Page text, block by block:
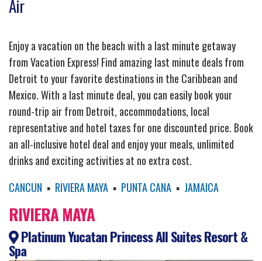
Air
Enjoy a vacation on the beach with a last minute getaway
from Vacation Express! Find amazing last minute deals from
Detroit to your favorite destinations in the Caribbean and
Mexico. With a last minute deal, you can easily book your
round-trip air from Detroit, accommodations, local
representative and hotel taxes for one discounted price. Book
an all-inclusive hotel deal and enjoy your meals, unlimited
drinks and exciting activities at no extra cost.
CANCUN ▪ RIVIERA MAYA ▪ PUNTA CANA ▪ JAMAICA
RIVIERA MAYA
Platinum Yucatan Princess All Suites Resort &
Spa